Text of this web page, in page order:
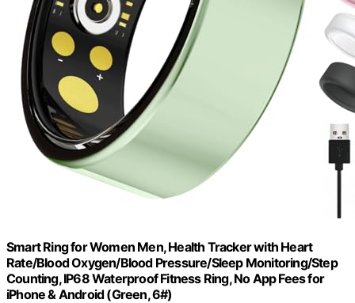
Smart Ring for Women Men, Health Tracker with Heart
Rate/Blood Oxygen/Blood Pressure/Sleep Monitoring/Step
Counting, IP68 Waterproof Fitness Ring, No App Fees for
iPhone & Android (Green, 6#)